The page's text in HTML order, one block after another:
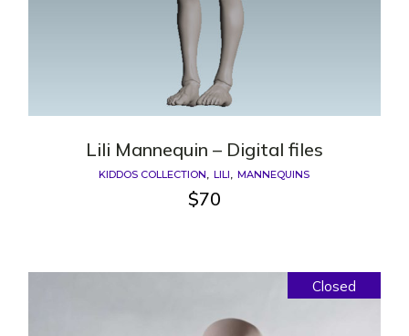
Lili Mannequin – Digital files
KIDDOS COLLECTION LILI MANNEQUINS
$70
Closed